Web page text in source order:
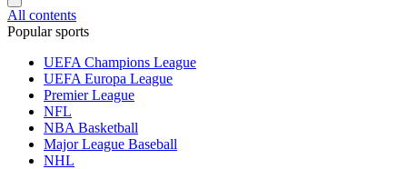
All contents
Popular sports
UEFA Champions League
UEFA Europa League
Premier League
NFL
NBA Basketball
Major League Baseball
NHL